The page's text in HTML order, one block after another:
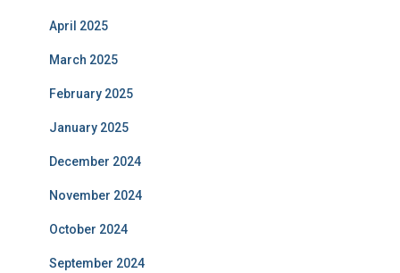
April 2025
March 2025
February 2025
January 2025
December 2024
November 2024
October 2024
September 2024